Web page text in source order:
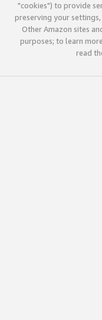
"cookies") to provide
preserving your
Other Amazon sites
purposes; to learn
read